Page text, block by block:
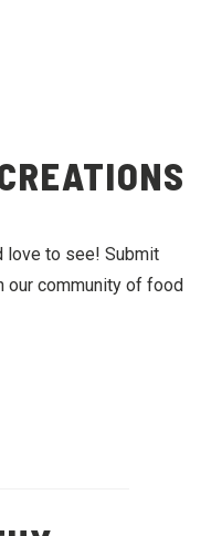
love to see! Submit
our community of food